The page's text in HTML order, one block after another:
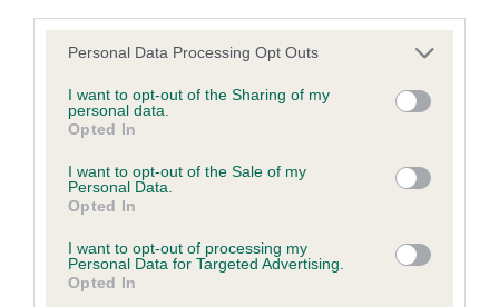
Please note that this website/app uses one or more Google
not limited to your visit or usage behaviour. You may click to
grant or deny consent to Google and its third-party tags to
use your data for below specified purposes in below Google
consent section.
Personal Data Processing Opt Outs
I want to opt-out of the Sharing of my
personal data.
Opted In
I want to opt-out of the Sale of my
Personal Data.
Opted In
I want to opt-out of processing my
Personal Data for Targeted Advertising.
Opted In
QUALITY STREET is 3.1%
23 generations available of which 4 are complete
COI Description
Estimated Breeding Values (EBVs)
Our estimated breeding values (EBVs) predict whether a dog